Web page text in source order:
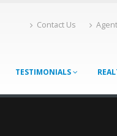
Contact Us
TESTIMONIALS